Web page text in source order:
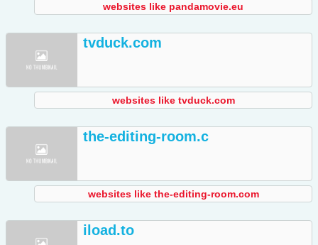
websites like pandamovie.eu
tvduck.com
websites like tvduck.com
the-editing-room.c
websites like the-editing-room.com
iload.to